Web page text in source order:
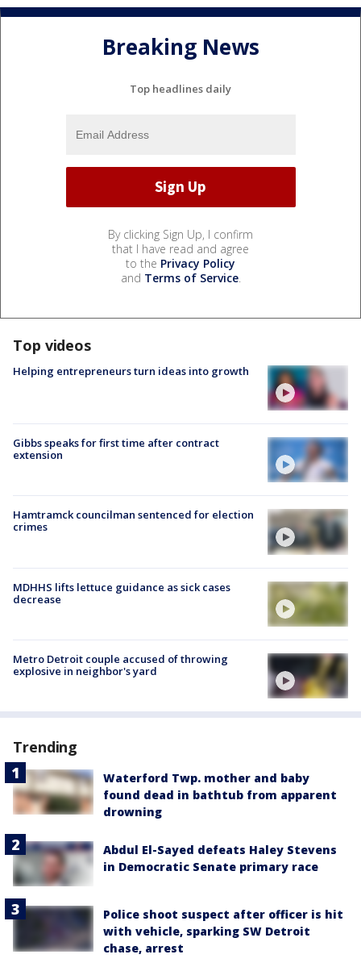
Breaking News
Top headlines daily
By clicking Sign Up, I confirm
that I have read and agree
to the Privacy Policy
and Terms of Service.
Top videos
Helping entrepreneurs turn ideas into growth
Gibbs speaks for first time after contract
extension
Hamtramck councilman sentenced for election
crimes
MDHHS lifts lettuce guidance as sick cases
decrease
Metro Detroit couple accused of throwing
explosive in neighbor's yard
Trending
Waterford Twp. mother and baby
found dead in bathtub from apparent
drowning
Abdul El-Sayed defeats Haley Stevens
in Democratic Senate primary race
Police shoot suspect after officer is hit
with vehicle, sparking SW Detroit
chase, arrest